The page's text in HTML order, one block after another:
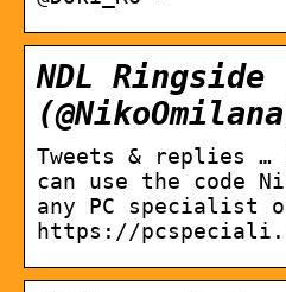
NDL Ringside
Tweets & replies
can use the code
any PC specialist
https://